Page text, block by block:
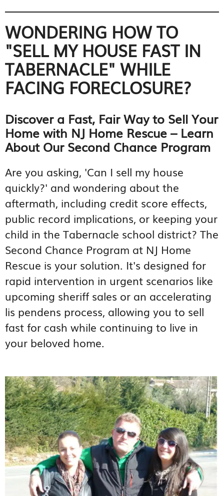
WONDERING HOW TO
"SELL MY HOUSE FAST IN
TABERNACLE" WHILE
FACING FORECLOSURE?
Discover a Fast, Fair Way to Sell Your
Home with NJ Home Rescue – Learn
About Our Second Chance Program
Are you asking, 'Can I sell my house
quickly?' and wondering about the
aftermath, including credit score effects,
public record implications, or keeping your
child in the Tabernacle school district? The
Second Chance Program at NJ Home
Rescue is your solution. It's designed for
rapid intervention in urgent scenarios like
upcoming sheriff sales or an accelerating
lis pendens process, allowing you to sell
fast for cash while continuing to live in
your beloved home.